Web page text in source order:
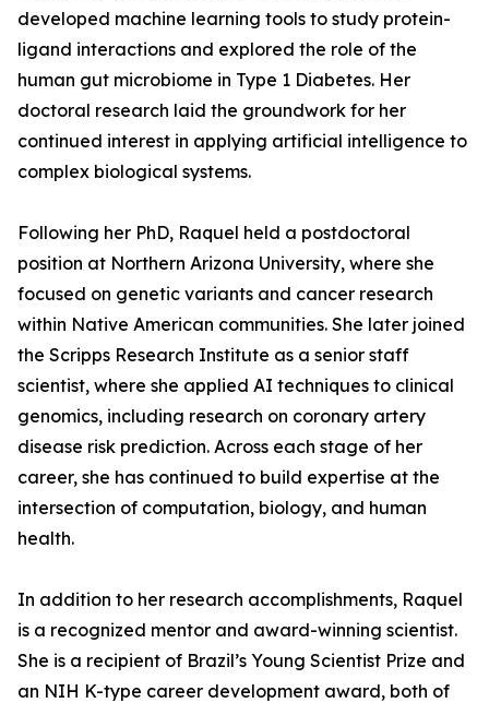
developed machine learning tools to study protein-
ligand interactions and explored the role of the
human gut microbiome in Type 1 Diabetes. Her
doctoral research laid the groundwork for her
continued interest in applying artificial intelligence to
complex biological systems.
Following her PhD, Raquel held a postdoctoral
position at Northern Arizona University, where she
focused on genetic variants and cancer research
within Native American communities. She later joined
the Scripps Research Institute as a senior staff
scientist, where she applied AI techniques to clinical
genomics, including research on coronary artery
disease risk prediction. Across each stage of her
career, she has continued to build expertise at the
intersection of computation, biology, and human
health.
In addition to her research accomplishments, Raquel
is a recognized mentor and award-winning scientist.
She is a recipient of Brazil’s Young Scientist Prize and
an NIH K-type career development award, both of